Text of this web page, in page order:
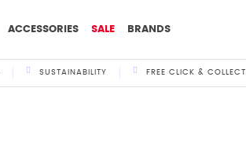
ACCESSORIES SALE BRANDS
SUSTAINABILITY FREE CLICK & COLLECT